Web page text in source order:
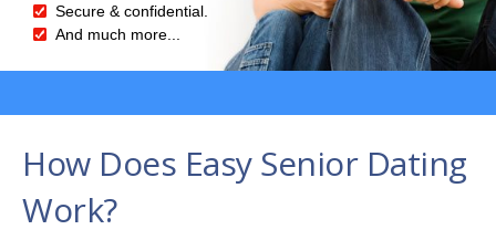
Secure & confidential.
And much more...
How Does Easy Senior Dating
Work?